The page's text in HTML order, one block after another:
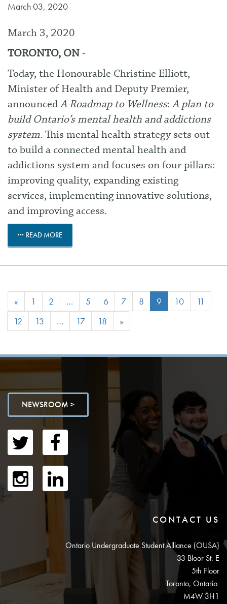
March 03, 2020
March 3, 2020
TORONTO, ON-
Today, the Honourable Christine Elliott,
Minister of Health and Deputy Premier,
announcedA Roadmap to Wellness:A plan to
build Ontario’s mental health and addictions
system. This mental health strategy sets out
to build a connected mental health and
addictions system and focuses on four pillars:
improving quality, expanding existing
services, implementing innovative solutions,
and improving access.
READ MORE
« 1 2 … 5 6 7 8 9 10
11
12
13 … 17 18 »
NEWSROOM >
CONTACT US
Ontario Undergraduate Student Alliance (OUSA)
33 Bloor St. E
5th Floor
Toronto, Ontario
M4W 3H1